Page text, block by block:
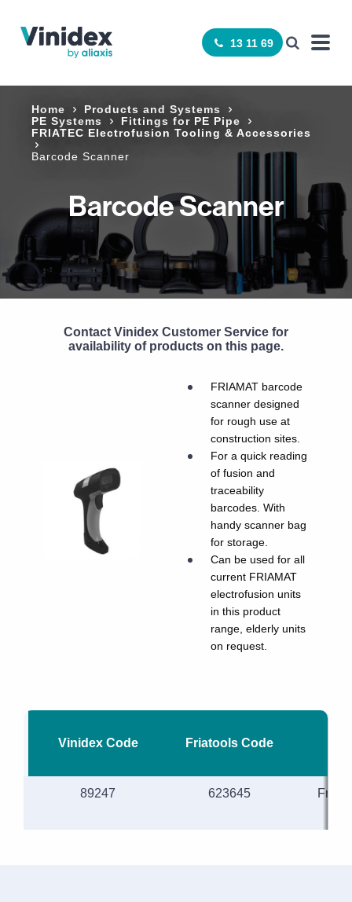
13 11 69
Home
Products and Systems
PE Systems
Fittings for PE Pipe
FRIATEC Electrofusion Tooling & Accessories
Barcode Scanner
Barcode Scanner
Contact Vinidex Customer Service for
availability of products on this page.
FRIAMAT barcode
scanner designed
for rough use at
construction sites.
For a quick reading
of fusion and
traceability
barcodes. With
handy scanner bag
for storage.
Can be used for all
current FRIAMAT
electrofusion units
in this product
range, elderly units
on request.
Vinidex Code Friatools Code
89247 623645